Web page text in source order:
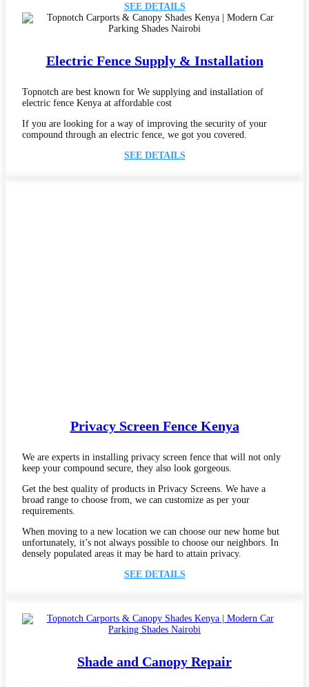
SEE DETAILS
Electric Fence Supply & Installation
Topnotch are best known for We supplying and installation of
electric fence Kenya at affordable cost
If you are looking for a way of improving the security of your
compound through an electric fence, we got you covered.
SEE DETAILS
Privacy Screen Fence Kenya
We are experts in installing privacy screen fence that will not only
keep your compound secure, they also look gorgeous.
Get the best quality of products in Privacy Screens. We have a
broad range to choose from, we can customize as per your
requirements.
When moving to a new location we can choose our new home but
unfortunately, it’s not always possible to choose our neighbors. In
densely populated areas it may be hard to attain privacy.
SEE DETAILS
Shade and Canopy Repair